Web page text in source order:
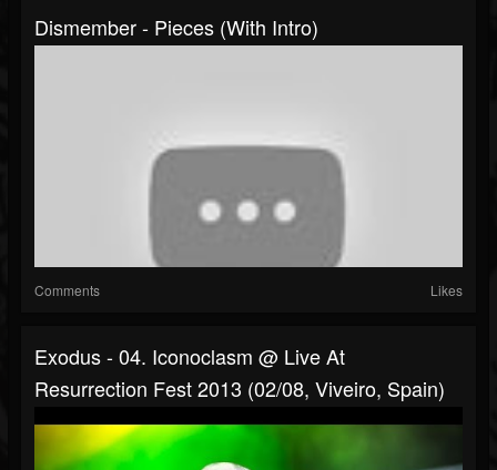
Dismember - Pieces (with Intro)
Comments Likes
Exodus - 04. Iconoclasm @ Live At
Resurrection Fest 2013 (02/08, Viveiro, Spain)